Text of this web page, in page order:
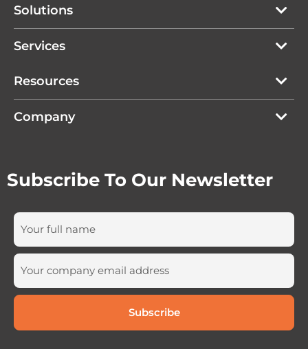
Solutions
Services
Resources
Company
Subscribe To Our Newsletter